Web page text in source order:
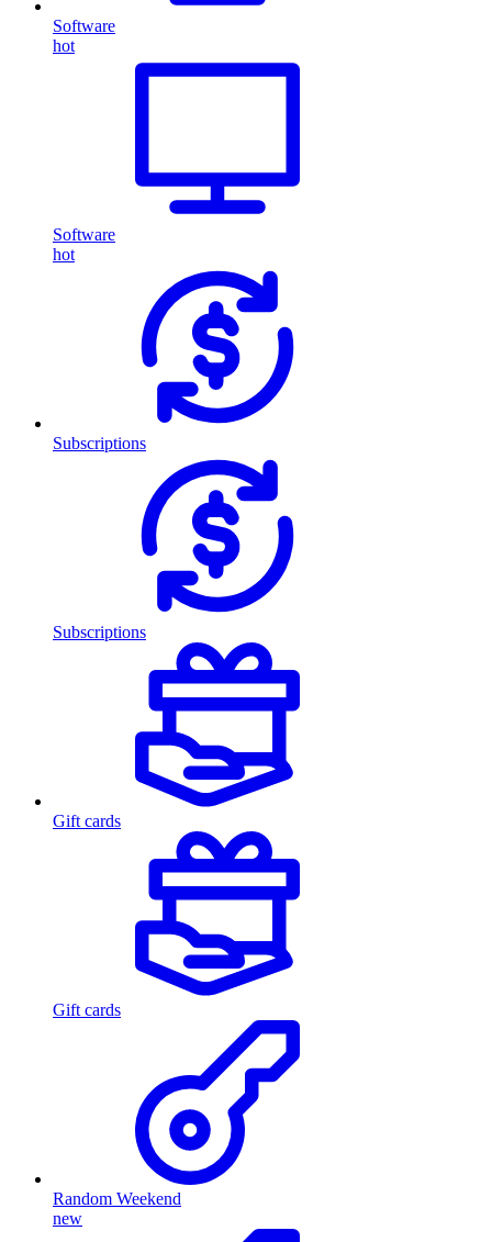
Software
hot
Software
hot
Subscriptions
Subscriptions
Gift cards
Gift cards
Random Weekend
new